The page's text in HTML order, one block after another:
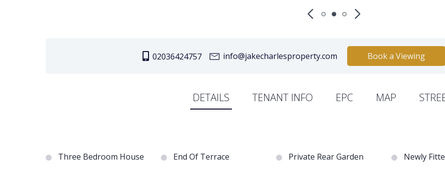
02036424757 info@jakecharlesproperty.com Book a Viewing
DETAILS TENANT INFO EPC MAP
Three Bedroom House End Of Terrace Private Rear Garden Newly